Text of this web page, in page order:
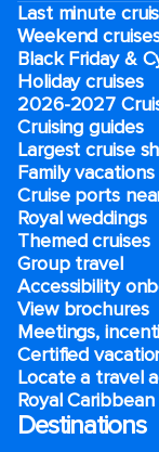
Last minute
Weekend
Black Friday &
Holiday cruises
2026-2027
Cruising guides
Largest cruise
Family vacations
Cruise ports
Royal weddings
Themed cruises
Group travel
Accessibility
View brochures
Meetings,
Certified
Locate a travel
Royal
Destinations